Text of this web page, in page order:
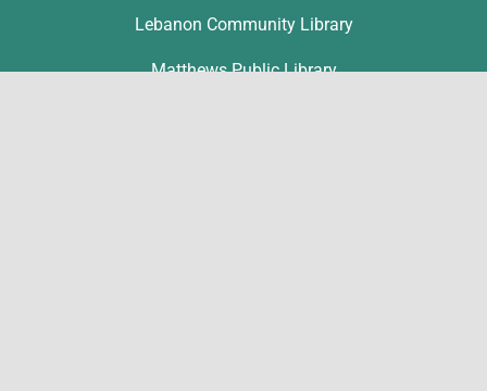
Lebanon Community Library
Matthews Public Library